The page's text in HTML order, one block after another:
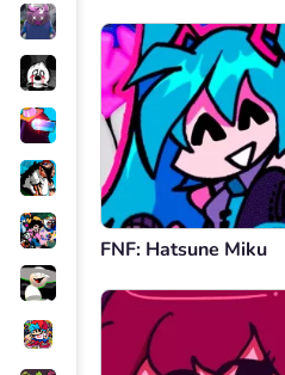
FNF: Hatsune Miku